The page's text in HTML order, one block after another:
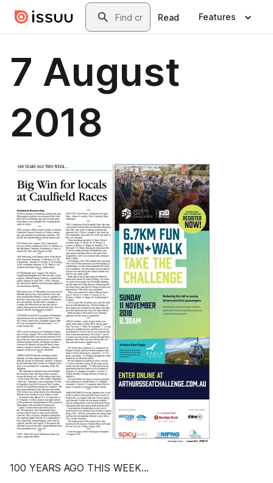
Skip to main contentSearch
Read Features
7 August
2018
100 YEARS AGO THIS WEEK...